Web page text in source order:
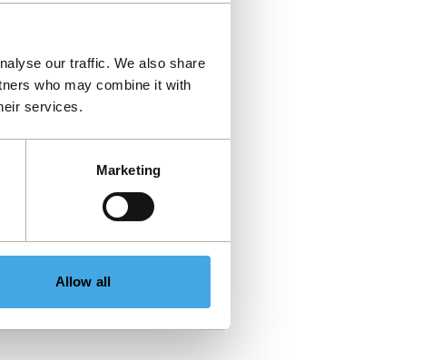
our traffic. We also share
who may combine it with
services.
Marketing
Allow all